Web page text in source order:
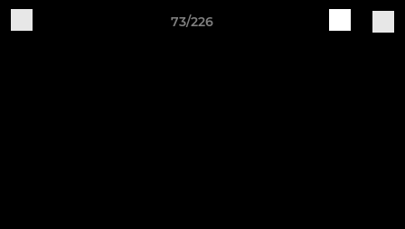
73/226